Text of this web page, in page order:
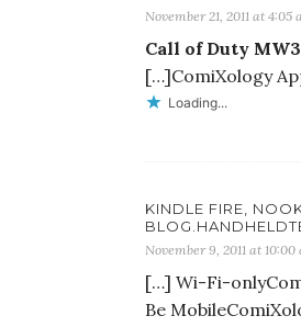
November 21, 2011 at 4:05
Call of Duty
[…]ComiXology
Loading...
KINDLE FIRE,
November 9, 2011 at 10:00
[…] Wi-Fi-
Be